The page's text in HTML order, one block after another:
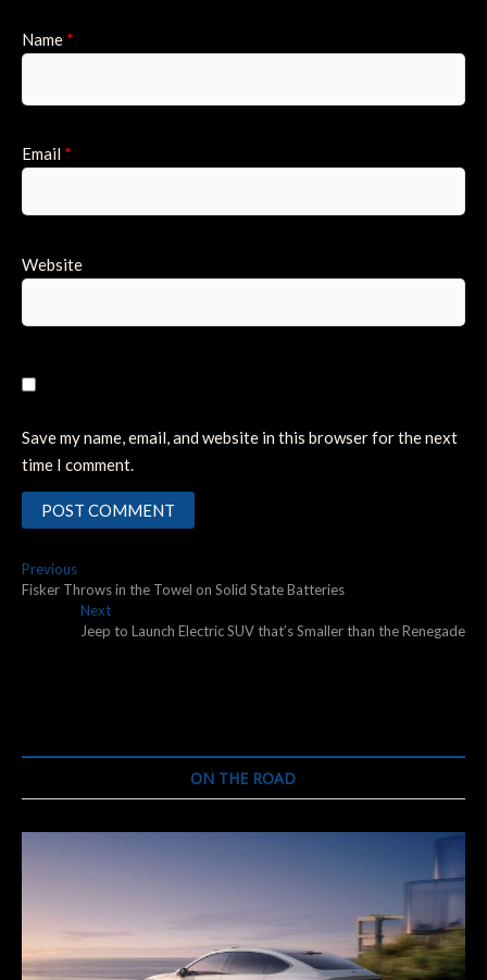
Name *
Email *
Website
Save my name, email, and website in this browser for the next
time I comment.
Post
navigation
PreviousPrevious
post:
Fisker Throws in the Towel on Solid State Batteries
NextNext
post:
Jeep to Launch Electric SUV that’s Smaller than the Renegade
ON THE ROAD